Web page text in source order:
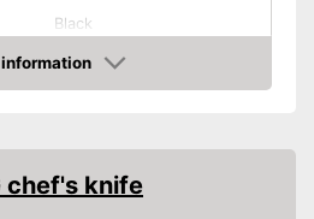
Black
chef's knife